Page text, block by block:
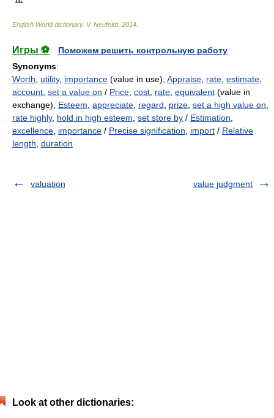
English World dictionary. V. Neufeldt. 2014
Игры ⚽
Поможем решить контрольную работу
Synonyms:
Worth
utility, importance (value in use), Appraise rate estimate
account set a value on / Price cost rate equivalent (value in
exchange), Esteem appreciate regard prize set a high value on
rate highly, hold in high esteem set store by / Estimation
excellence importance / Precise signification import / Relative
length duration
valuation value judgment
Look at other dictionaries: